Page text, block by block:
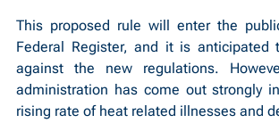
This proposed rule will enter the
Federal Register, and it is
against the new regulations.
administration has come out strongly
rising rate of heat related illnesses and